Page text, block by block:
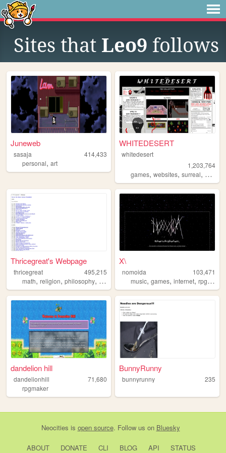
Sites that Leo9 follows
Juneweb
sasaja
414,433
personal, art
WHITEDESERT
whitedesert
1,203,764
games,websites,surreal, horror
Thricegreat's Webpage
thricegreat
495,215
math, religion, philosophy, writing
X\
nomoida
103,471
music,games,internet,rpgmaker
dandelion hill
dandelionhill
71,680
rpgmaker
BunnyRunny
bunnyrunny 235
Neocities is open source. Follow us on Bluesky
ABOUT DONATE CLI BLOG API STATUS